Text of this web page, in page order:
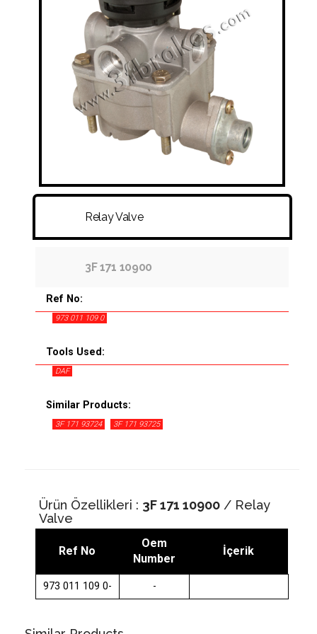
FITTINGS & HOSES
DISC - DRUM - HUB - WHEEL NUT
Relay Valve
3F 171 10900
Ref No:
973 011 109 0
Tools Used:
DAF
Similar Products:
3F 171 93724 3F 171 93725
Ürün Özellikleri : 3F 171 10900 / Relay
Valve
Ref No
Oem
Number
İçerik
973 011 109 0- -